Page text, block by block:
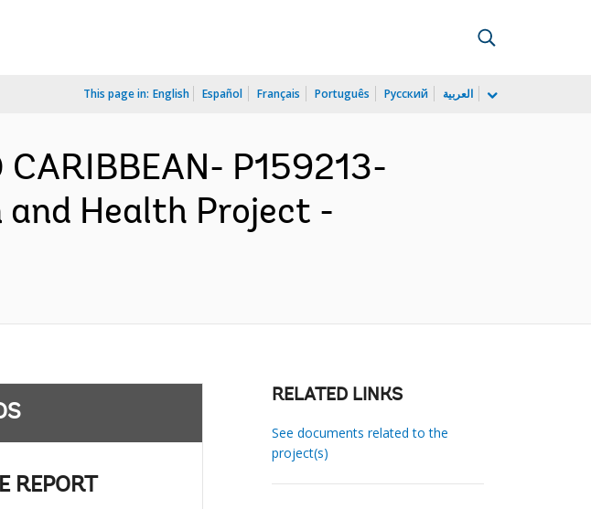
This page in: English Español Français Português Русский العربية
P159213-
Health Project -
REPORT
RELATED LINKS
See documents related to the
project(s)